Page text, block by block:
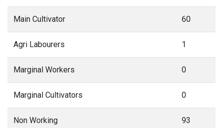
Main Cultivator 60
Agri Labourers 1
Marginal Workers 0
Marginal Cultivators 0
Non Working 93